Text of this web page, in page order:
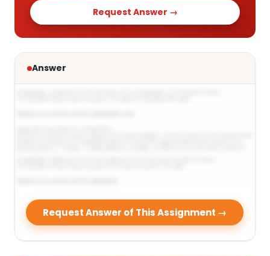
Request Answer →
Answer
Request Answer of This Assignment →